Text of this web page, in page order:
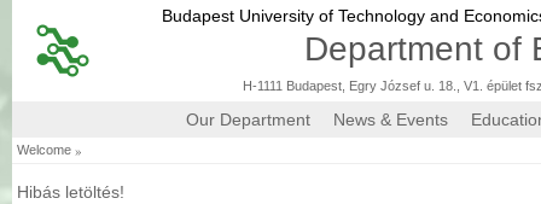
Budapest University of Technology and
Department of
H-1111 Budapest, Egry József u. 18., V1. épület
Our Department News & Events
Welcome »
Hibás letöltés!